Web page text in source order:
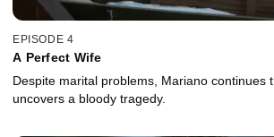
EPISODE 4
A Perfect Wife
Despite marital problems, Mariano continues
uncovers a bloody tragedy.